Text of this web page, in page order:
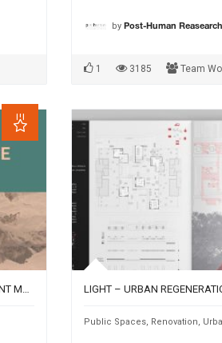
by Post-Human
1 3185 Team
UN/ARIDSCAPE : A WATER DEVELOPMENT MODEL FOR THE DESERT RURAL VILLAGES IN THE ARAVA VALLEY; CASE STUDY OF KIBBUTZ ELIFAZ (ISRAEL) LIGHT – URBAN
Public Spaces, Renovation,